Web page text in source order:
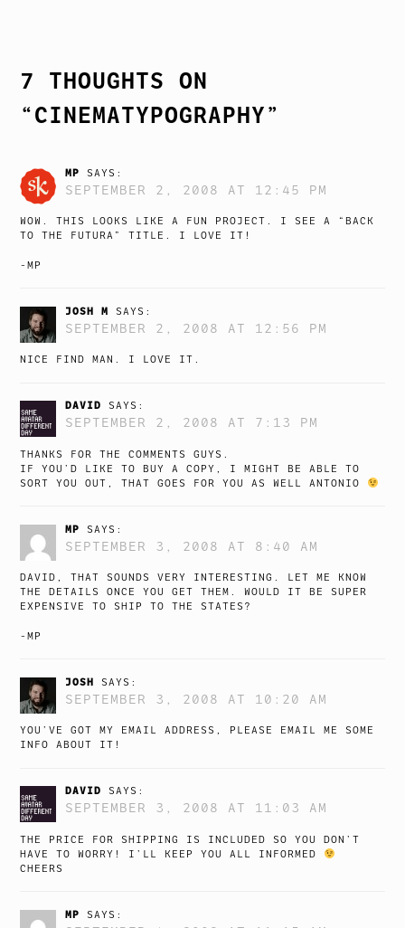
7 THOUGHTS ON
“CINEMATYPOGRAPHY”
MP SAYS:
SEPTEMBER 2, 2008 AT 12:45 PM
WOW. THIS LOOKS LIKE A FUN PROJECT. I SEE A “BACK
TO THE FUTURA” TITLE. I LOVE IT!
-MP
JOSH M SAYS:
SEPTEMBER 2, 2008 AT 12:56 PM
NICE FIND MAN. I LOVE IT.
DAVID SAYS:
SEPTEMBER 2, 2008 AT 7:13 PM
THANKS FOR THE COMMENTS GUYS.
IF YOU’D LIKE TO BUY A COPY, I MIGHT BE ABLE TO
SORT YOU OUT, THAT GOES FOR YOU AS WELL ANTONIO
MP SAYS:
SEPTEMBER 3, 2008 AT 8:40 AM
DAVID, THAT SOUNDS VERY INTERESTING. LET ME KNOW
THE DETAILS ONCE YOU GET THEM. WOULD IT BE SUPER
EXPENSIVE TO SHIP TO THE STATES?
-MP
JOSH SAYS:
SEPTEMBER 3, 2008 AT 10:20 AM
YOU’VE GOT MY EMAIL ADDRESS, PLEASE EMAIL ME SOME
INFO ABOUT IT!
DAVID SAYS:
SEPTEMBER 3, 2008 AT 11:03 AM
THE PRICE FOR SHIPPING IS INCLUDED SO YOU DON’T
HAVE TO WORRY! I’LL KEEP YOU ALL INFORMED
CHEERS
MP SAYS: